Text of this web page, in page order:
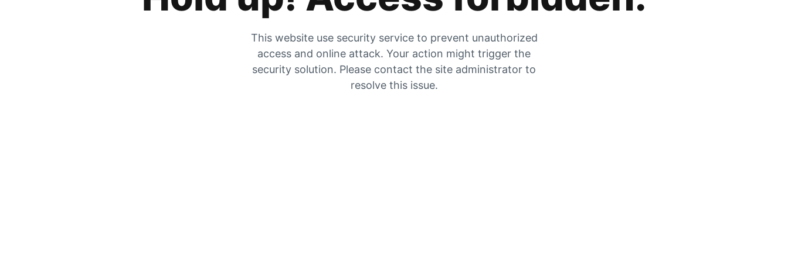
This website use security service to prevent unauthorized
access and online attack. Your action might trigger the
security solution. Please contact the site administrator to
resolve this issue.